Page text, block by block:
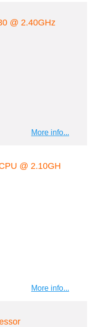
@ 2.40GHz
More info...
@ 2.10GH
More info...